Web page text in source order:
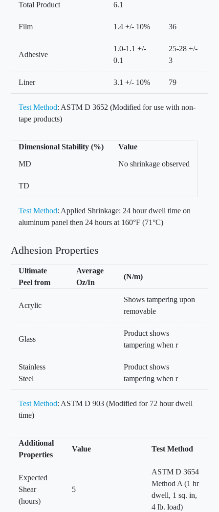
Total Product 6.1
Film 1.4 +/- 10% 36
Adhesive
1.0-1.1 +/-
0.1
25-28 +/-
3
Liner 3.1 +/- 10% 79
Test Method: ASTM D 3652 (Modified for use with non-
tape products)
Dimensional Stability (%) Value
MD No shrinkage observed
TD
Test Method: Applied Shrinkage: 24 hour dwell time on
aluminum panel then 24 hours at 160°F (71°C)
Adhesion Properties
Ultimate
Peel from
Average
Oz/In
(N/m)
Acrylic
Shows tampering upon
removable
Glass
Product shows
tampering when r
Stainless
Steel
Product shows
tampering when r
Test Method: ASTM D 903 (Modified for 72 hour dwell
time)
Additional
Properties
Value Test Method
Expected
Shear
(hours)
5
ASTM D 3654
Method A (1 hr
dwell, 1 sq. in,
4 lb. load)